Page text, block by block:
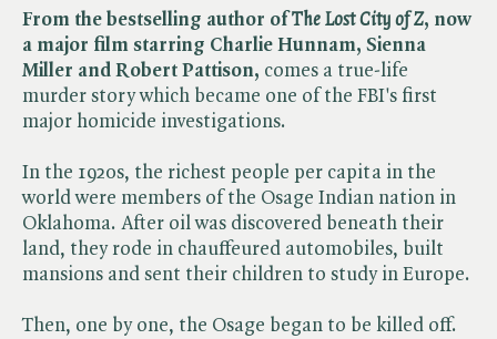
From the bestselling author of ​The Lost City of Z, now
a major film starring Charlie Hunnam, Sienna
Miller and Robert Pattison, comes a true-life
murder story which became one of the FBI's first
major homicide investigations.
In the 1920s, the richest people per capita in the
world were members of the Osage Indian nation in
Oklahoma. After oil was discovered beneath their
land, they rode in chauffeured automobiles, built
mansions and sent their children to study in Europe.
Then, one by one, the Osage began to be killed off.